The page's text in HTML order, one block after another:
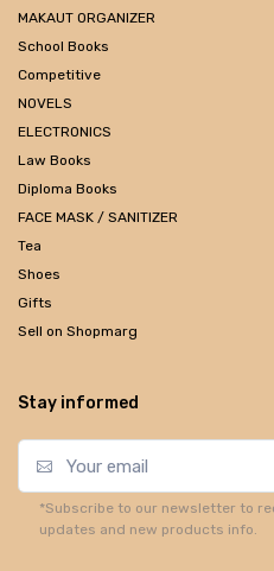
MAKAUT ORGANIZER
School Books
Competitive
NOVELS
ELECTRONICS
Law Books
Diploma Books
FACE MASK / SANITIZER
Tea
Shoes
Gifts
Sell on Shopmarg
Stay informed
*Subscribe to our newsletter to
updates and new products info.